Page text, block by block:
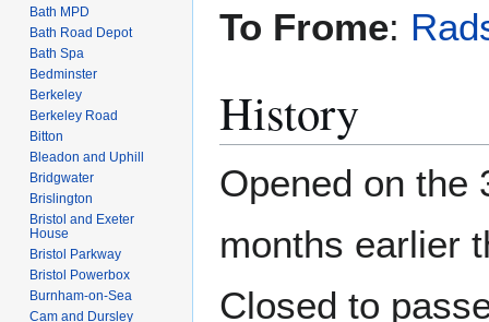
To Frome:
History
Opened on the
months earlier
Closed to
Bath MPD
Bath Road Depot
Bath Spa
Bedminster
Berkeley
Berkeley Road
Bitton
Bleadon and Uphill
Bridgwater
Brislington
Bristol and Exeter
House
Bristol Parkway
Bristol Powerbox
Burnham-on-Sea
Cam and Dursley